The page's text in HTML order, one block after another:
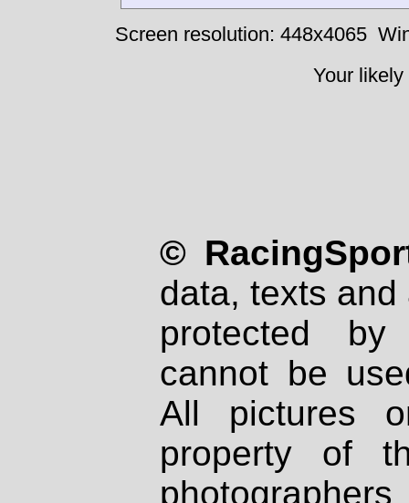
Screen resolution: 448x4065
Your
©
data, texts
protected
cannot be
All pictures
property of